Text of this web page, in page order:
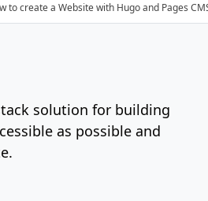
to create a Website with Hugo and Pages
solution for building
as possible and